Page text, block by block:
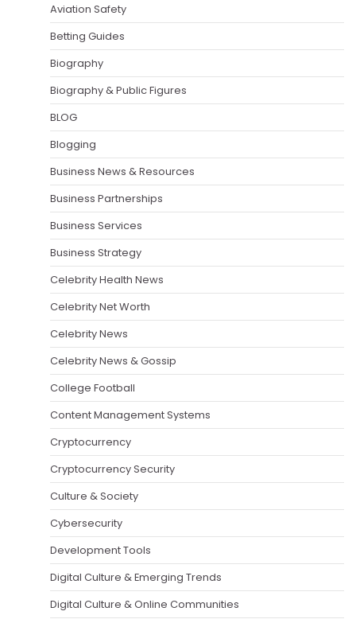
Aviation Safety
Betting Guides
Biography
Biography & Public Figures
BLOG
Blogging
Business News & Resources
Business Partnerships
Business Services
Business Strategy
Celebrity Health News
Celebrity Net Worth
Celebrity News
Celebrity News & Gossip
College Football
Content Management Systems
Cryptocurrency
Cryptocurrency Security
Culture & Society
Cybersecurity
Development Tools
Digital Culture & Emerging Trends
Digital Culture & Online Communities